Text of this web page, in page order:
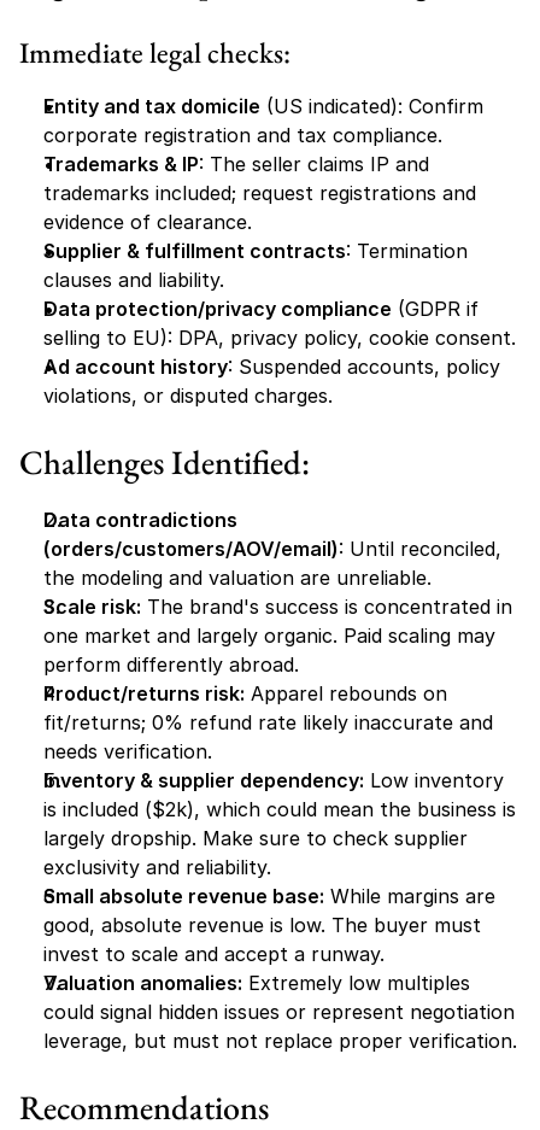
Immediate legal checks:
Entity and tax domicile (US indicated): Confirm
corporate registration and tax compliance.
Trademarks & IP: The seller claims IP and
trademarks included; request registrations and
evidence of clearance.
Supplier & fulfillment contracts: Termination
clauses and liability.
Data protection/privacy compliance (GDPR if
selling to EU): DPA, privacy policy, cookie consent.
Ad account history: Suspended accounts, policy
violations, or disputed charges.
Challenges Identified:
Data contradictions
(orders/customers/AOV/email): Until reconciled,
the modeling and valuation are unreliable.
Scale risk: The brand's success is concentrated in
one market and largely organic. Paid scaling may
perform differently abroad.
Product/returns risk: Apparel rebounds on
fit/returns; 0% refund rate likely inaccurate and
needs verification.
Inventory & supplier dependency: Low inventory
is included ($2k), which could mean the business is
largely dropship. Make sure to check supplier
exclusivity and reliability.
Small absolute revenue base: While margins are
good, absolute revenue is low. The buyer must
invest to scale and accept a runway.
Valuation anomalies: Extremely low multiples
could signal hidden issues or represent negotiation
leverage, but must not replace proper verification.
Recommendations